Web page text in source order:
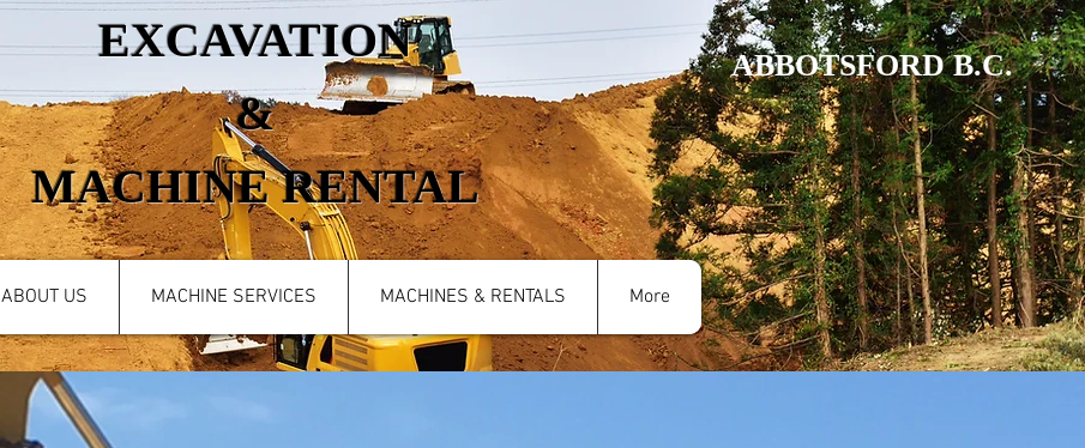
EXCAVATION
&
MACHINE RENTAL
ABOUT US MACHINE SERVICES MACHINES & RENTALS More
ABBOTSFORD B.C.